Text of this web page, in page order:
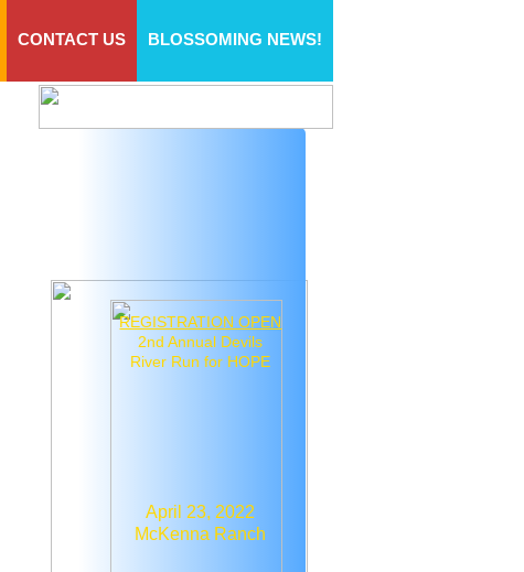
CONTACT US BLOSSOMING NEWS!
REGISTRATION OPEN
2nd Annual Devils
River Run for HOPE
April 23, 2022
McKenna Ranch